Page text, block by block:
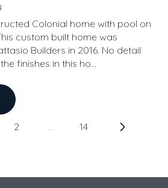
Colonial home with pool on
custom built home was
Builders in 2016. No detail
finishes in this ho...
2 … 14